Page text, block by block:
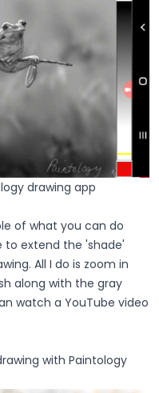
drawing app
of what you can do
to extend the 'shade'
All I do is zoom in
along with the gray
watch a YouTube video
with Paintology